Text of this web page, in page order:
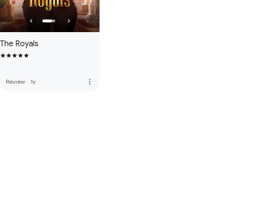
The Royals
Review · 1y more_vert